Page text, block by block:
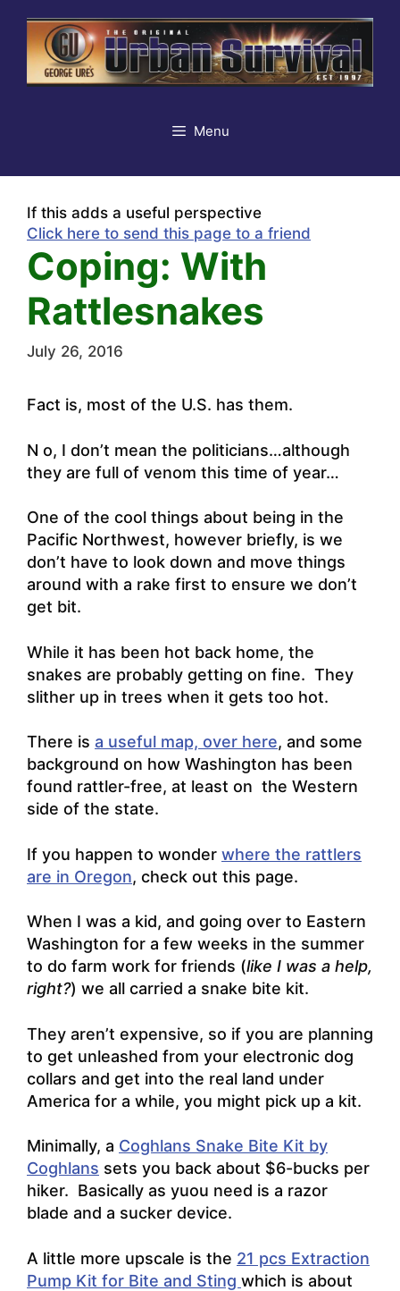
content
Menu
If this adds a useful perspective
Click here to send this page to a friend
Coping: With
Rattlesnakes
July 26, 2016
Fact is, most of the U.S. has them.
N o, I don’t mean the politicians…although
they are full of venom this time of year…
One of the cool things about being in the
Pacific Northwest, however briefly, is we
don’t have to look down and move things
around with a rake first to ensure we don’t
get bit.
While it has been hot back home, the
snakes are probably getting on fine. They
slither up in trees when it gets too hot.
There is a useful map, over here, and some
background on how Washington has been
found rattler-free, at least on the Western
side of the state.
If you happen to wonder where the rattlers
are in Oregon, check out this page.
When I was a kid, and going over to Eastern
Washington for a few weeks in the summer
to do farm work for friends (like I was a help,
right?) we all carried a snake bite kit.
They aren’t expensive, so if you are planning
to get unleashed from your electronic dog
collars and get into the real land under
America for a while, you might pick up a kit.
Minimally, a Coghlans Snake Bite Kit by
Coghlans sets you back about $6-bucks per
hiker. Basically as yuou need is a razor
blade and a sucker device.
A little more upscale is the 21 pcs Extraction
Pump Kit for Bite and Sting which is about